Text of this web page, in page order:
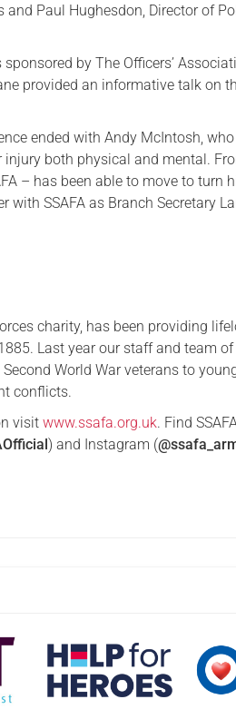
and Paul Hughesdon, Director of
by The Officers’
provided an informative talk on
ended with Andy McIntosh,
injury both physical and mental.
– has been able to move to turn
with SSAFA as Branch Secretary
charity, has been providing
Last year our staff and team
World War veterans to
conflicts.
visitwww.ssafa.org.uk. Find
) and Instagram (